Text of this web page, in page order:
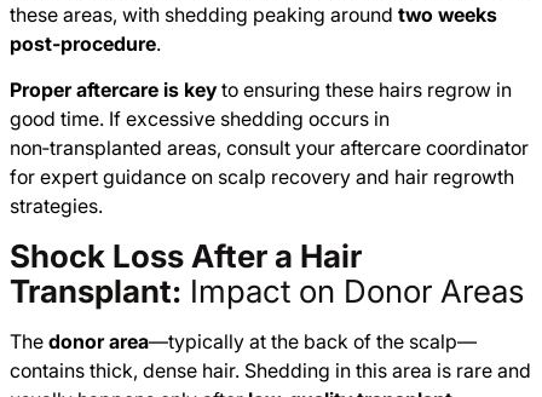
these areas, with shedding peaking around two weeks
post‑procedure.
Proper aftercare is key to ensuring these hairs regrow in
good time. If excessive shedding occurs in
non‑transplanted areas, consult your aftercare coordinator
for expert guidance on scalp recovery and hair regrowth
strategies.
Shock Loss After a Hair
Transplant: Impact on Donor Areas
The donor area—typically at the back of the scalp—
contains thick, dense hair. Shedding in this area is rare and